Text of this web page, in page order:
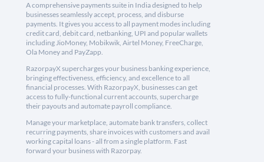
A comprehensive payments suite in India designed to help
businesses seamlessly accept, process, and disburse
payments. It gives you access to all payment modes including
credit card, debit card, netbanking, UPI and popular wallets
including JioMoney, Mobikwik, Airtel Money, FreeCharge,
Ola Money and PayZapp.
RazorpayX supercharges your business banking experience,
bringing effectiveness, efficiency, and excellence to all
financial processes. With RazorpayX, businesses can get
access to fully-functional current accounts, supercharge
their payouts and automate payroll compliance.
Manage your marketplace, automate bank transfers, collect
recurring payments, share invoices with customers and avail
working capital loans - all from a single platform. Fast
forward your business with Razorpay.